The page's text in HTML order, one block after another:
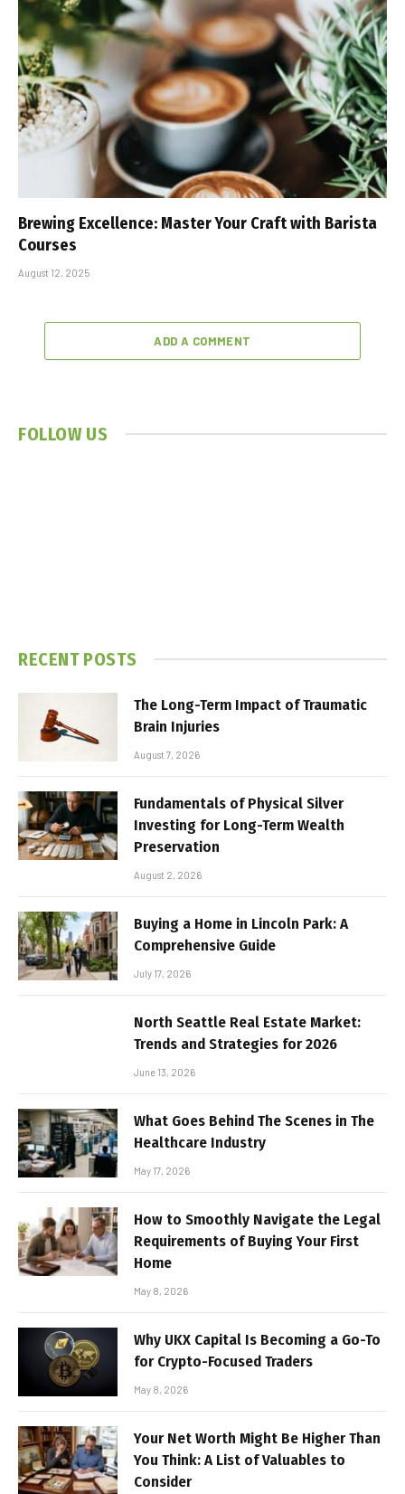
Brewing Excellence: Master Your Craft with Barista
Courses
August 12, 2025
ADD A COMMENT
FOLLOW US
RECENT POSTS
The Long-Term Impact of Traumatic
Brain Injuries
August 7, 2026
Fundamentals of Physical Silver
Investing for Long-Term Wealth
Preservation
August 2, 2026
Buying a Home in Lincoln Park: A
Comprehensive Guide
July 17, 2026
North Seattle Real Estate Market:
Trends and Strategies for 2026
June 13, 2026
What Goes Behind The Scenes in The
Healthcare Industry
May 17, 2026
How to Smoothly Navigate the Legal
Requirements of Buying Your First
Home
May 8, 2026
Why UKX Capital Is Becoming a Go-To
for Crypto-Focused Traders
May 8, 2026
Your Net Worth Might Be Higher Than
You Think: A List of Valuables to
Consider